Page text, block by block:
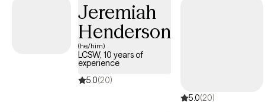
Jeremiah
Henderson
(he/him)
LCSW, 10 years of
experience
5.0(20)
5.0(20)